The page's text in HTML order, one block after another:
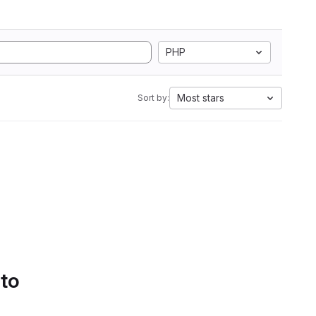
PHP
Sort by: Most stars